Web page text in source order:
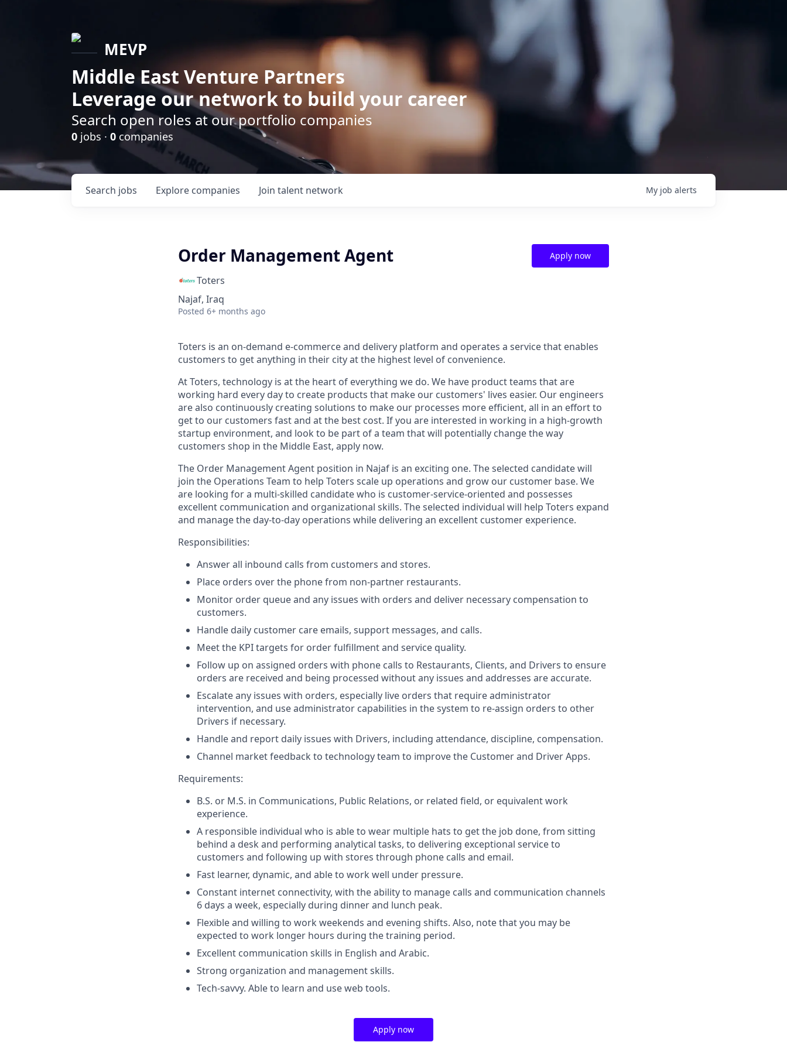
MEVP
Middle East Venture Partners
Leverage our network to build your career
Search open roles at our portfolio companies
0 jobs · 0 companies
Search jobs Explore companies Join talent network My job alerts
Order Management Agent
Toters
Najaf, Iraq
Posted 6+ months ago
Apply now
Toters is an on-demand e-commerce and delivery platform and operates a service that enables
customers to get anything in their city at the highest level of convenience.
At Toters, technology is at the heart of everything we do. We have product teams that are
working hard every day to create products that make our customers' lives easier. Our engineers
are also continuously creating solutions to make our processes more efficient, all in an effort to
get to our customers fast and at the best cost. If you are interested in working in a high-growth
startup environment, and look to be part of a team that will potentially change the way
customers shop in the Middle East, apply now.
The Order Management Agent position in Najaf is an exciting one. The selected candidate will
join the Operations Team to help Toters scale up operations and grow our customer base. We
are looking for a multi-skilled candidate who is customer-service-oriented and possesses
excellent communication and organizational skills. The selected individual will help Toters expand
and manage the day-to-day operations while delivering an excellent customer experience.
Responsibilities:
Answer all inbound calls from customers and stores.
Place orders over the phone from non-partner restaurants.
Monitor order queue and any issues with orders and deliver necessary compensation to
customers.
Handle daily customer care emails, support messages, and calls.
Meet the KPI targets for order fulfillment and service quality.
Follow up on assigned orders with phone calls to Restaurants, Clients, and Drivers to ensure
orders are received and being processed without any issues and addresses are accurate.
Escalate any issues with orders, especially live orders that require administrator
intervention, and use administrator capabilities in the system to re-assign orders to other
Drivers if necessary.
Handle and report daily issues with Drivers, including attendance, discipline, compensation.
Channel market feedback to technology team to improve the Customer and Driver Apps.
Requirements:
B.S. or M.S. in Communications, Public Relations, or related field, or equivalent work
experience.
A responsible individual who is able to wear multiple hats to get the job done, from sitting
behind a desk and performing analytical tasks, to delivering exceptional service to
customers and following up with stores through phone calls and email.
Fast learner, dynamic, and able to work well under pressure.
Constant internet connectivity, with the ability to manage calls and communication channels
6 days a week, especially during dinner and lunch peak.
Flexible and willing to work weekends and evening shifts. Also, note that you may be
expected to work longer hours during the training period.
Excellent communication skills in English and Arabic.
Strong organization and management skills.
Tech-savvy. Able to learn and use web tools.
Apply now